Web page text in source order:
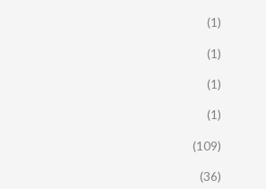
(1)
(1)
(1)
(1)
(109)
(36)